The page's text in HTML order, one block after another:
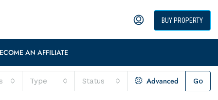
BUY PROPERTY
AN AFFILIATE
Type Status Advanced Go